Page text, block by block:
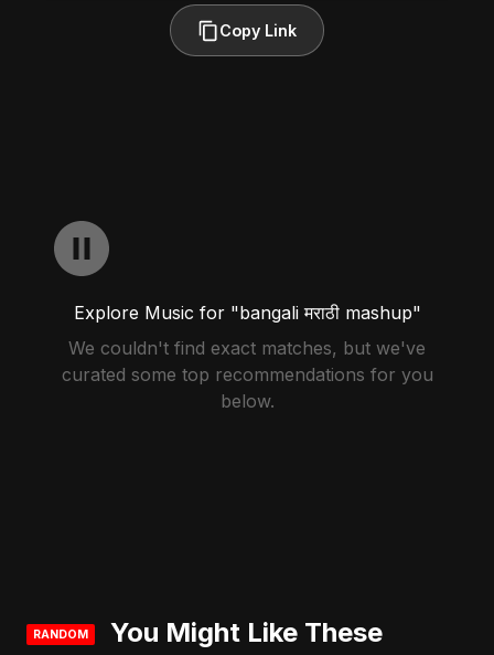
Copy Link
Explore Music for "bangali मराठी mashup"
We couldn't find exact matches, but we've
curated some top recommendations for you
below.
RANDOM
You Might Like These